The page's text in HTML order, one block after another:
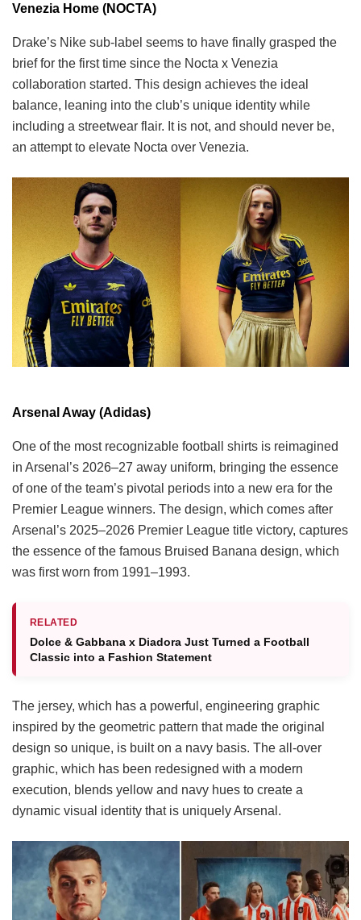
Venezia Home (NOCTA)
Drake’s Nike sub-label seems to have finally grasped the
brief for the first time since the Nocta x Venezia
collaboration started. This design achieves the ideal
balance, leaning into the club’s unique identity while
including a streetwear flair. It is not, and should never be,
an attempt to elevate Nocta over Venezia.
Arsenal Away (Adidas)
One of the most recognizable football shirts is reimagined
in Arsenal’s 2026–27 away uniform, bringing the essence
of one of the team’s pivotal periods into a new era for the
Premier League winners. The design, which comes after
Arsenal’s 2025–2026 Premier League title victory, captures
the essence of the famous Bruised Banana design, which
was first worn from 1991–1993.
RELATED
Dolce & Gabbana x Diadora Just Turned a Football
Classic into a Fashion Statement
The jersey, which has a powerful, engineering graphic
inspired by the geometric pattern that made the original
design so unique, is built on a navy basis. The all-over
graphic, which has been redesigned with a modern
execution, blends yellow and navy hues to create a
dynamic visual identity that is uniquely Arsenal.